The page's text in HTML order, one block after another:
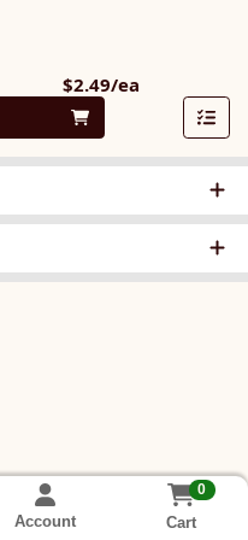
$2.49/ea
Account
0
Cart